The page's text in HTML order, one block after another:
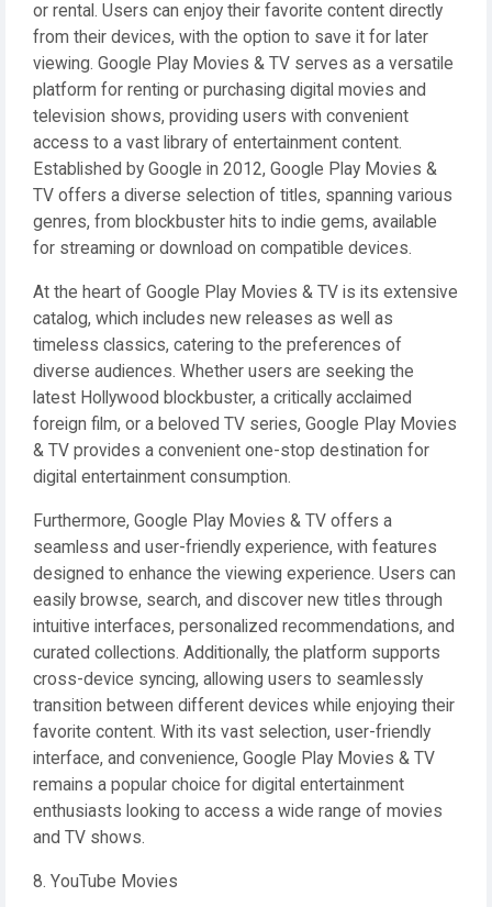
or rental. Users can enjoy their favorite content directly
from their devices, with the option to save it for later
viewing. Google Play Movies & TV serves as a versatile
platform for renting or purchasing digital movies and
television shows, providing users with convenient
access to a vast library of entertainment content.
Established by Google in 2012, Google Play Movies &
TV offers a diverse selection of titles, spanning various
genres, from blockbuster hits to indie gems, available
for streaming or download on compatible devices.
At the heart of Google Play Movies & TV is its extensive
catalog, which includes new releases as well as
timeless classics, catering to the preferences of
diverse audiences. Whether users are seeking the
latest Hollywood blockbuster, a critically acclaimed
foreign film, or a beloved TV series, Google Play Movies
& TV provides a convenient one-stop destination for
digital entertainment consumption.
Furthermore, Google Play Movies & TV offers a
seamless and user-friendly experience, with features
designed to enhance the viewing experience. Users can
easily browse, search, and discover new titles through
intuitive interfaces, personalized recommendations, and
curated collections. Additionally, the platform supports
cross-device syncing, allowing users to seamlessly
transition between different devices while enjoying their
favorite content. With its vast selection, user-friendly
interface, and convenience, Google Play Movies & TV
remains a popular choice for digital entertainment
enthusiasts looking to access a wide range of movies
and TV shows.
8. YouTube Movies